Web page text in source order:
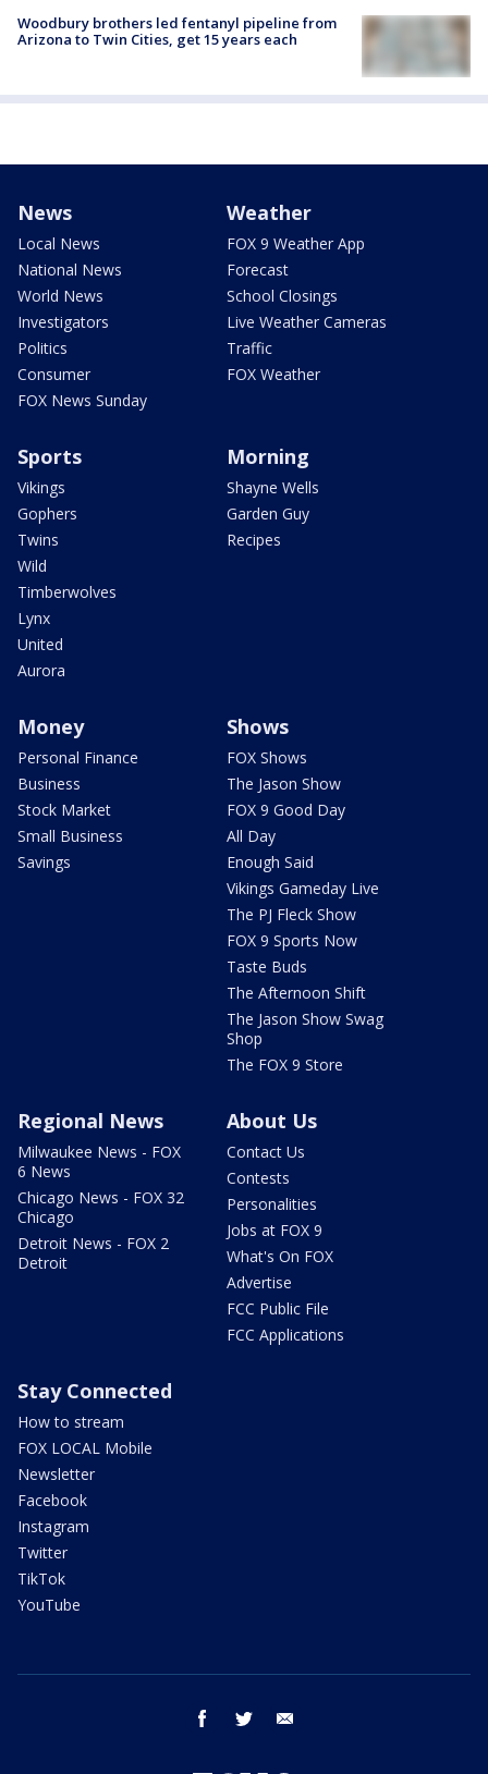
Woodbury brothers led fentanyl pipeline from
Arizona to Twin Cities, get 15 years each
News
Local News
National News
World News
Investigators
Politics
Consumer
FOX News Sunday
Weather
FOX 9 Weather App
Forecast
School Closings
Live Weather Cameras
Traffic
FOX Weather
Sports
Vikings
Gophers
Twins
Wild
Timberwolves
Lynx
United
Aurora
Morning
Shayne Wells
Garden Guy
Recipes
Money
Personal Finance
Business
Stock Market
Small Business
Savings
Shows
FOX Shows
The Jason Show
FOX 9 Good Day
All Day
Enough Said
Vikings Gameday Live
The PJ Fleck Show
FOX 9 Sports Now
Taste Buds
The Afternoon Shift
The Jason Show Swag
Shop
The FOX 9 Store
Regional News
Milwaukee News - FOX
6 News
Chicago News - FOX 32
Chicago
Detroit News - FOX 2
Detroit
About Us
Contact Us
Contests
Personalities
Jobs at FOX 9
What's On FOX
Advertise
FCC Public File
FCC Applications
Stay Connected
How to stream
FOX LOCAL Mobile
Newsletter
Facebook
Instagram
Twitter
TikTok
YouTube
facebook twitter